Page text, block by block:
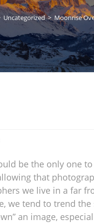
Uncategorized > Moonrise
be the only one
that
we live in a far
we tend to trend
an image,